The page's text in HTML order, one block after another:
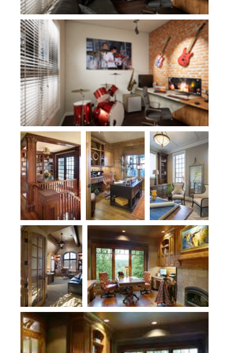
Plan 1278
Plan 2418 Plan 1411D Plan 2478
Plan 2470 Plan 1411
Plan 1411